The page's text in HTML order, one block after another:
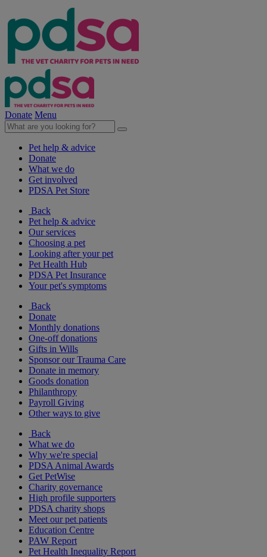
Donate Menu
Pet help & advice
Donate
What we do
Get involved
PDSA Pet Store
Back
Pet help & advice
Our services
Choosing a pet
Looking after your pet
Pet Health Hub
PDSA Pet Insurance
Your pet's symptoms
Back
Donate
Monthly donations
One-off donations
Gifts in Wills
Sponsor our Trauma Care
Donate in memory
Goods donation
Philanthropy
Payroll Giving
Other ways to give
Back
What we do
Why we're special
PDSA Animal Awards
Get PetWise
Charity governance
High profile supporters
PDSA charity shops
Meet our pet patients
Education Centre
PAW Report
Pet Health Inequality Report